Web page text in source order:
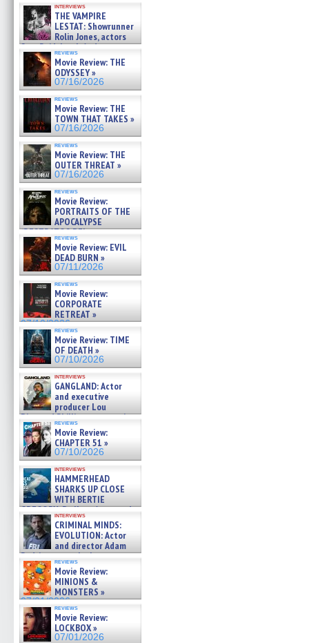
interviews
THE VAMPIRE
LESTAT: Showrunner
Rolin Jones, actors
Sam Reid, Jacob Anderson,
Zaman Assad, Eric Bogos »
07/16/2026
reviews
Movie Review: THE
ODYSSEY »
07/16/2026
reviews
Movie Review: THE
TOWN THAT TAKES »
07/16/2026
reviews
Movie Review: THE
OUTER THREAT »
07/16/2026
reviews
Movie Review:
PORTRAITS OF THE
APOCALYPSE
(RESTRATOS DEL
APOCALIPSIS) »
07/16/2026
reviews
Movie Review: EVIL
DEAD BURN »
07/11/2026
reviews
Movie Review:
CORPORATE
RETREAT »
07/10/2026
reviews
Movie Review: TIME
OF DEATH »
07/10/2026
interviews
GANGLAND: Actor
and executive
producer Lou
Diamond Phillips on new crime
film – Exclusive Inte »
07/10/2026
reviews
Movie Review:
CHAPTER 51 »
07/10/2026
interviews
HAMMERHEAD
SHARKS UP CLOSE
WITH BERTIE
GREGORY: Dr. Katy Ayres and
cinematographer Jeff Hester
on ne »
07/05/2026
interviews
CRIMINAL MINDS:
EVOLUTION: Actor
and director Adam
Rodriguez on the latest
season – Exclusive »
07/05/2026
reviews
Movie Review:
MINIONS &
MONSTERS »
07/01/2026
reviews
Movie Review:
LOCKBOX »
07/01/2026